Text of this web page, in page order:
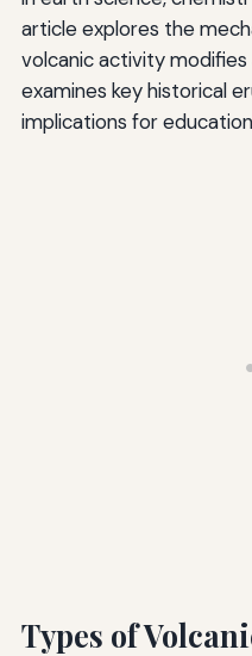
article explores the
volcanic activity
examines key historical
implications for
Types of